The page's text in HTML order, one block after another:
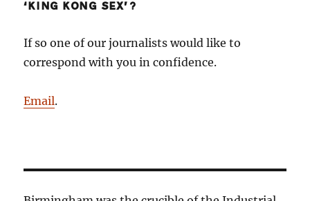
‘KING KONG SEX’?
If so one of our journalists would like to
correspond with you in confidence.
Email.